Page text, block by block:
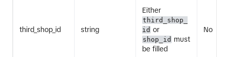
third_shop_id string
Either
third_shop_
id or
shop_id must
be filled
No